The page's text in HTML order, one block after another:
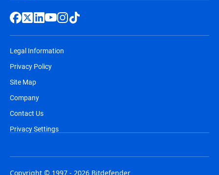
Legal Information
Privacy Policy
Site Map
Company
Contact Us
Privacy Settings
Copyright © 1997 - 2026 Bitdefender